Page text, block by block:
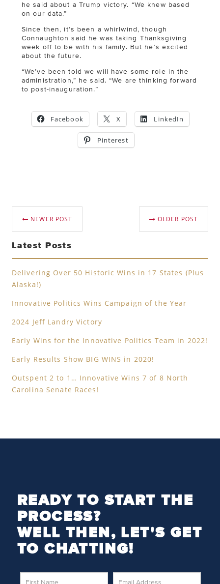
he said about a Trump victory. “We knew based
on our data.”
Since then, it’s been a whirlwind, though
Connaughton said he was taking Thanksgiving
week off to be with his family. But he’s excited
about the future.
“We’ve been told we will have some role in the
administration,” he said. “We are thinking forward
to post-inauguration.”
Facebook X LinkedIn
Pinterest
NEWER POST OLDER POST
Latest Posts
Delivering Over 50 Historic Wins in 17 States (Plus
Alaska!)
Innovative Politics Wins Campaign of the Year
2024 Jeff Landry Victory
Early Wins for the Innovative Politics Team in 2022!
Early Results Show BIG WINS in 2020!
Outspent 2 to 1… Innovative Wins 7 of 8 North
Carolina Senate Races!
READY TO START THE
PROCESS?
WELL THEN, LET'S GET
TO CHATTING!